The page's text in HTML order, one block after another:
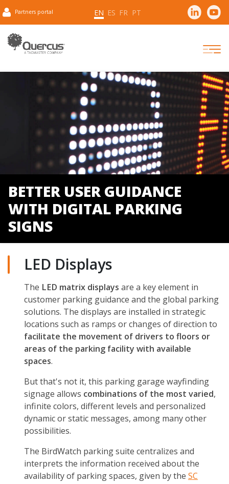
Partners portal EN ES FR PT
BETTER USER GUIDANCE
WITH DIGITAL PARKING
SIGNS
LED Displays
The LED matrix displays are a key element in
customer parking guidance and the global parking
solutions. The displays are installed in strategic
locations such as ramps or changes of direction to
facilitate the movement of drivers to floors or
areas of the parking facility with available
spaces.
But that's not it, this parking garage wayfinding
signage allows combinations of the most varied,
infinite colors, different levels and personalized
dynamic or static messages, among many other
possibilities.
The BirdWatch parking suite centralizes and
interprets the information received about the
availability of parking spaces, given by the SC